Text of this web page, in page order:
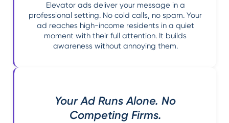
Elevator ads deliver your message in a
professional setting. No cold calls, no spam. Your
ad reaches high-income residents in a quiet
moment with their full attention. It builds
awareness without annoying them.
Your Ad Runs Alone. No
Competing Firms.